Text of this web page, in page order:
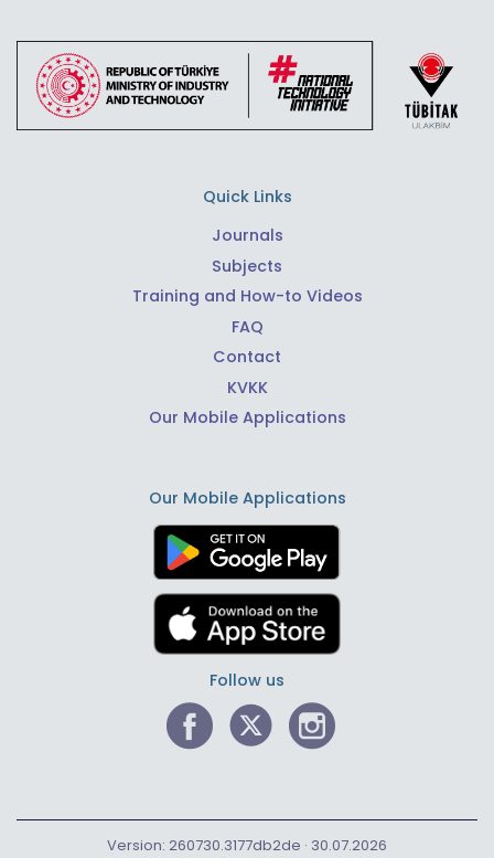
Quick Links
Journals
Subjects
Training and How-to Videos
FAQ
Contact
KVKK
Our Mobile Applications
Our Mobile Applications
Follow us
Version: 260730.3177db2de · 30.07.2026